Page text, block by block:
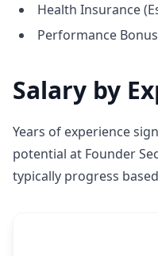
Health Insurance
Performance
Salary by
Years of experience
potential at Founder
typically progress